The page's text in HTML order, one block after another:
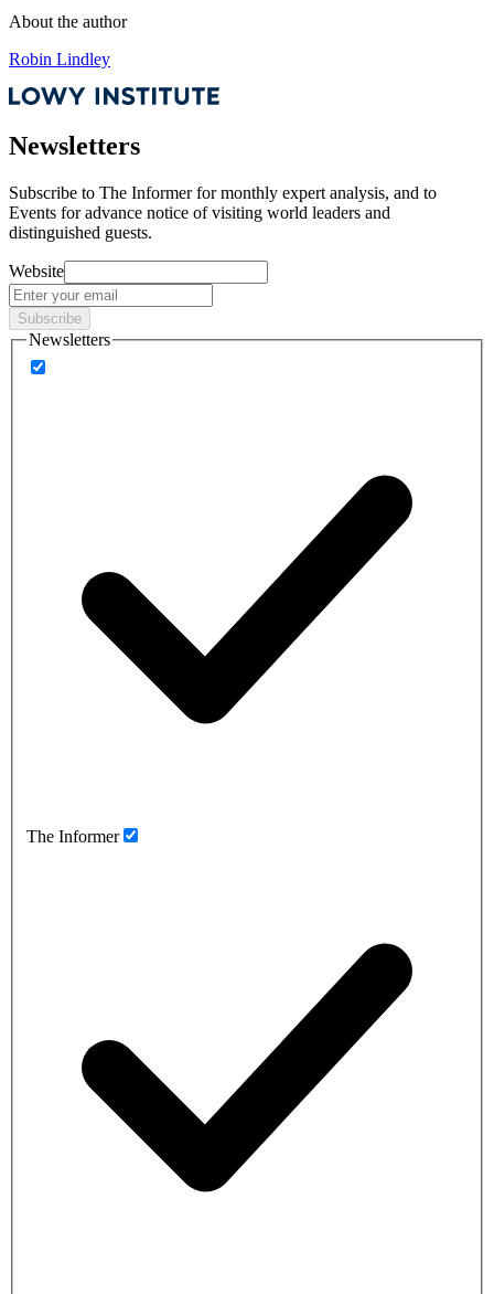
About the author
Robin Lindley
Newsletters
Subscribe to The Informer for monthly expert analysis, and to
Events for advance notice of visiting world leaders and
distinguished guests.
Website
Subscribe
Newsletters
The Informer